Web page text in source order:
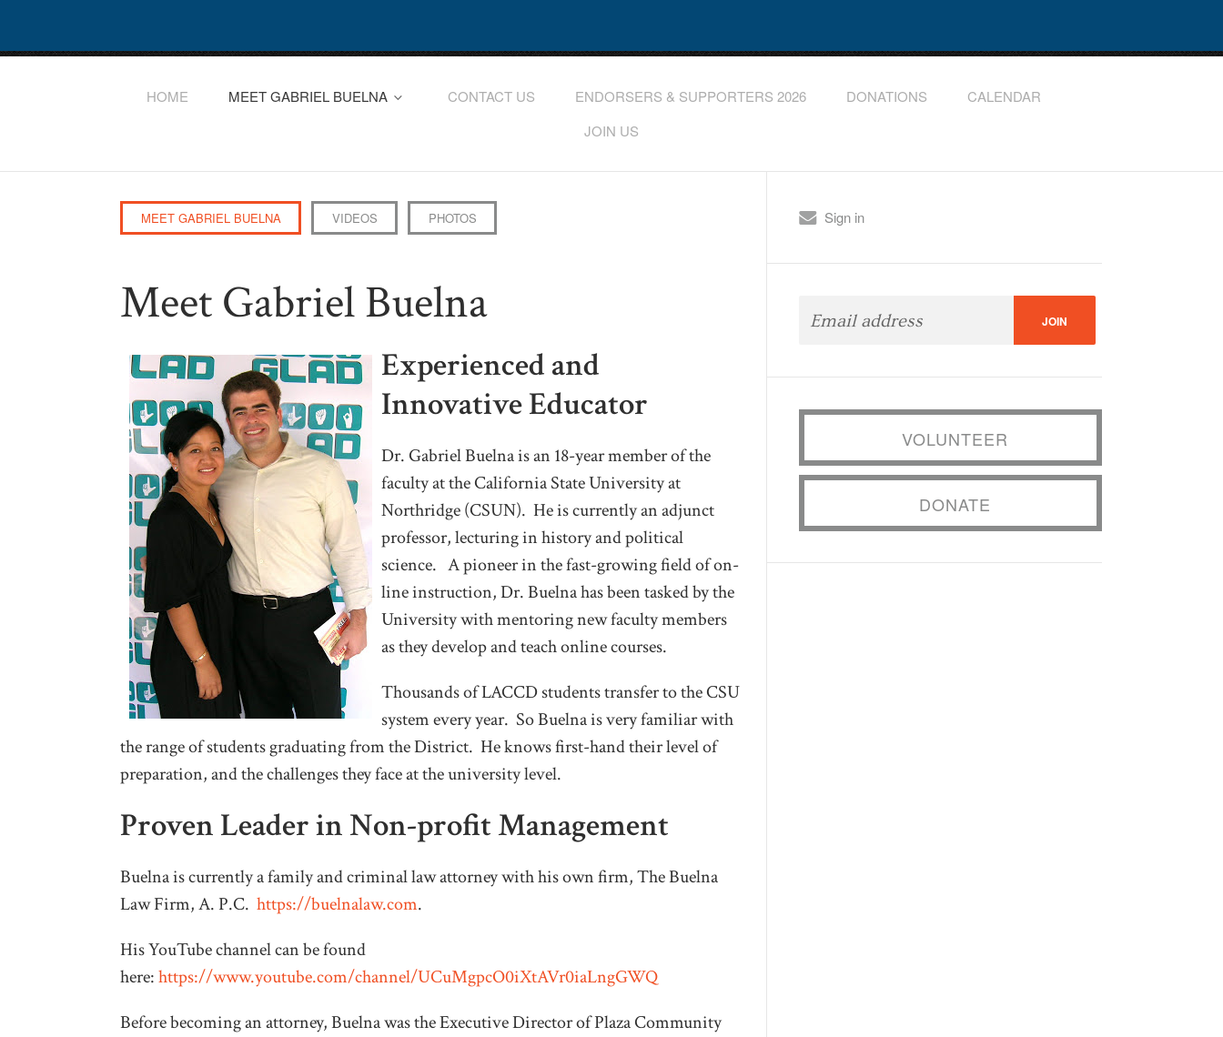
HOME MEET GABRIEL BUELNA CONTACT US ENDORSERS & SUPPORTERS 2026 DONATIONS
CALENDAR
JOIN US
MEET GABRIEL BUELNA VIDEOS PHOTOS
Meet Gabriel Buelna
Experienced and
Innovative Educator
Dr. Gabriel Buelna is an 18-year member of the
faculty at the California State University at
Northridge (CSUN). He is currently an adjunct
professor, lecturing in history and political
science. A pioneer in the fast-growing field of on-
line instruction, Dr. Buelna has been tasked by the
University with mentoring new faculty members
as they develop and teach online courses.
Thousands of LACCD students transfer to the CSU
system every year. So Buelna is very familiar with
the range of students graduating from the District. He knows first-hand their level of
preparation, and the challenges they face at the university level.
Proven Leader in Non-profit Management
Buelna is currently a family and criminal law attorney with his own firm, The Buelna
Law Firm, A. P.C. https://buelnalaw.com.
His YouTube channel can be found
here:https://www.youtube.com/channel/UCuMgpcO0iXtAVr0iaLngGWQ
Before becoming an attorney, Buelna was the Executive Director of Plaza Community
Sign in
VOLUNTEER
DONATE